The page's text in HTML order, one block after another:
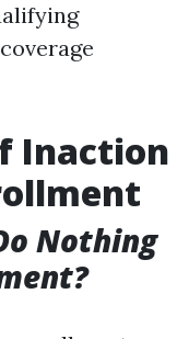
Inaction
Nothing